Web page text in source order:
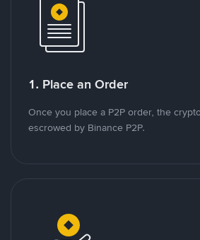
1. Place an Order
Once you place a P2P order, the
escrowed by Binance P2P.